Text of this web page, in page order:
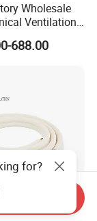
Wholesale
Ventilation
Heat Recovery
688.00
1/8 1/4
for?